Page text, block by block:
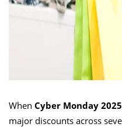
When Cyber Monday 2025
major discounts across